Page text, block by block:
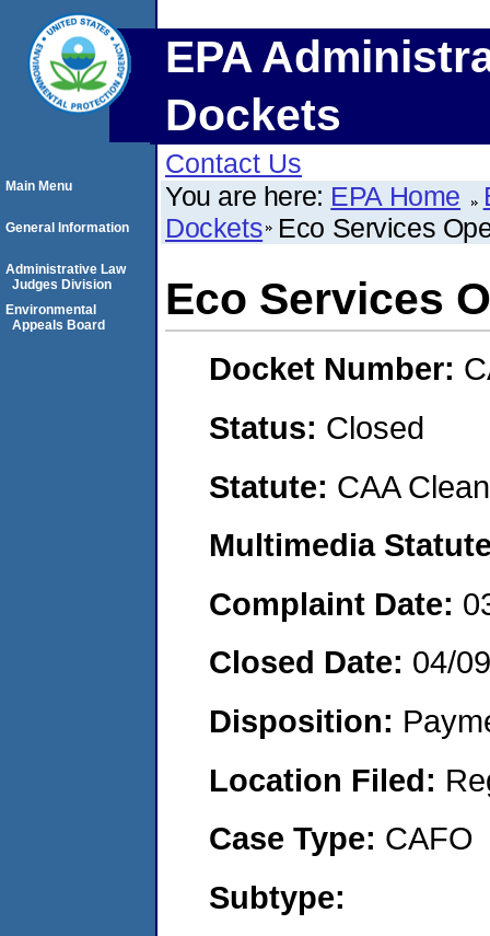
EPA
Dockets
Contact Us
You are here: EPA Home
Dockets Eco Services
Eco Services
Docket Number:
Status: Closed
Statute: CAA
Multimedia
Complaint Date:
Closed Date: 04/
Disposition:
Location Filed:
Case Type: CAFO
Subtype:
Main Menu
General Information
Administrative Law
Judges Division
Environmental
Appeals Board